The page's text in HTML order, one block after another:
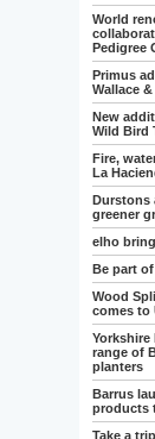
World
Pedigree
Primus
Wallace
New
Wild Bird
Fire,
La
Durstons
greener
elho
Be part
Wood
comes to
Yorkshire
range of
planters
Barrus
products
Take a